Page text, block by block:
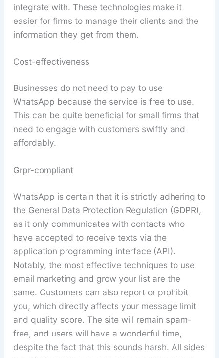
integrate with. These technologies make it
easier for firms to manage their clients and the
information they get from them.
Cost-effectiveness
Businesses do not need to pay to use
WhatsApp because the service is free to use.
This can be quite beneficial for small firms that
need to engage with customers swiftly and
affordably.
Grpr-compliant
WhatsApp is certain that it is strictly adhering to
the General Data Protection Regulation (GDPR),
as it only communicates with contacts who
have accepted to receive texts via the
application programming interface (API).
Notably, the most effective techniques to use
email marketing and grow your list are the
same. Customers can also report or prohibit
you, which directly affects your message limit
and quality score. The site will remain spam-
free, and users will have a wonderful time,
despite the fact that this sounds harsh. All sides